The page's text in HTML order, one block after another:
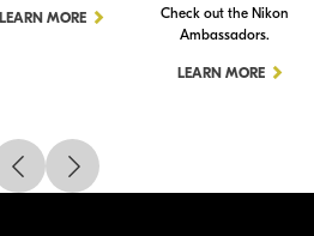
LEARN MORE
Check out the Nikon
Ambassadors.
LEARN MORE